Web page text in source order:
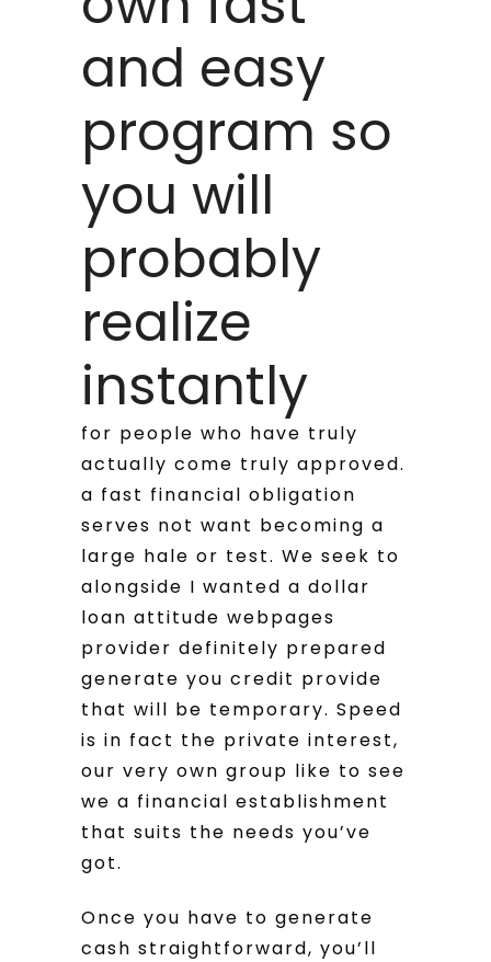
and easy
program so
you will
probably
realize
instantly
for people who have truly
actually come truly approved.
a fast financial obligation
serves not want becoming a
large hale or test. We seek to
alongside I wanted a dollar
loan attitude webpages
provider definitely prepared
generate you credit provide
that will be temporary. Speed
is in fact the private interest,
our very own group like to see
we a financial establishment
that suits the needs you’ve
got.
Once you have to generate
cash straightforward, you’ll